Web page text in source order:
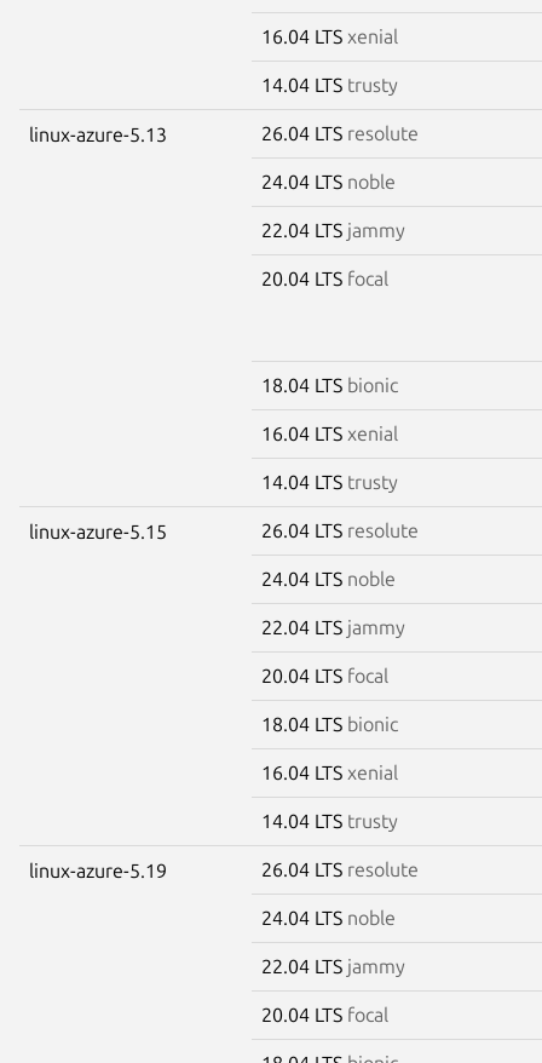
16.04 LTS xenial
14.04 LTS trusty
linux-azure-5.13 26.04 LTS resolute
24.04 LTS noble
22.04 LTS jammy
20.04 LTS focal
18.04 LTS bionic
16.04 LTS xenial
14.04 LTS trusty
linux-azure-5.15 26.04 LTS resolute
24.04 LTS noble
22.04 LTS jammy
20.04 LTS focal
18.04 LTS bionic
16.04 LTS xenial
14.04 LTS trusty
linux-azure-5.19 26.04 LTS resolute
24.04 LTS noble
22.04 LTS jammy
20.04 LTS focal